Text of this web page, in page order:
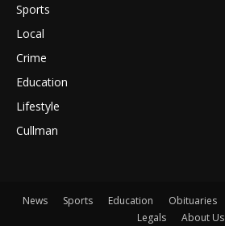
Sports
Local
Crime
Education
Lifestyle
Cullman
News Sports Education Obituaries
Legals
About Us